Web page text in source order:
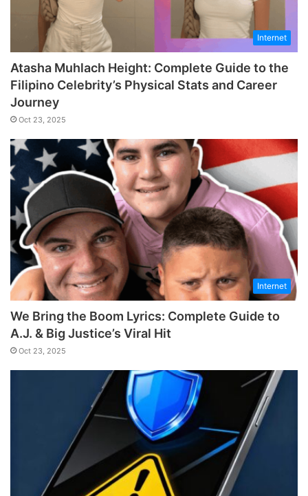
Internet
Atasha Muhlach Height: Complete Guide to the
Filipino Celebrity’s Physical Stats and Career
Journey
Oct 23, 2025
Internet
We Bring the Boom Lyrics: Complete Guide to
A.J. & Big Justice’s Viral Hit
Oct 23, 2025